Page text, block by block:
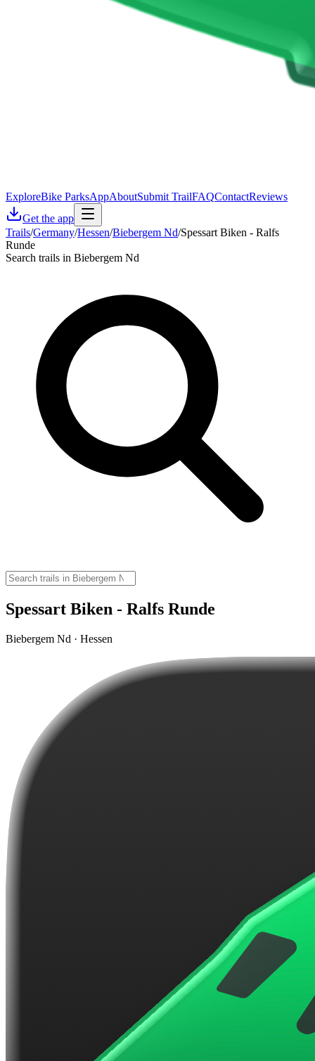
ExploreBike ParksAppAboutSubmit TrailFAQContactReviews
Get the app
Trails/Germany/Hessen/Biebergem Nd/Spessart Biken - Ralfs
Runde
Search trails in Biebergem Nd
Spessart Biken - Ralfs Runde
Biebergem Nd · Hessen